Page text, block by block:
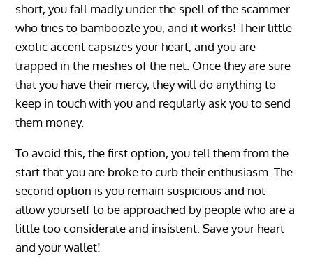
short, you fall madly under the spell of the scammer
who tries to bamboozle you, and it works! Their little
exotic accent capsizes your heart, and you are
trapped in the meshes of the net. Once they are sure
that you have their mercy, they will do anything to
keep in touch with you and regularly ask you to send
them money.
To avoid this, the first option, you tell them from the
start that you are broke to curb their enthusiasm. The
second option is you remain suspicious and not
allow yourself to be approached by people who are a
little too considerate and insistent. Save your heart
and your wallet!